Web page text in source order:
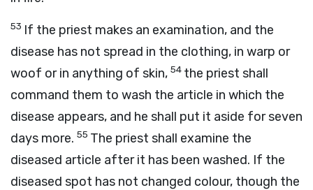
53 If the priest makes an examination, and the
disease has not spread in the clothing, in warp or
woof or in anything of skin, 54 the priest shall
command them to wash the article in which the
disease appears, and he shall put it aside for seven
days more. 55 The priest shall examine the
diseased article after it has been washed. If the
diseased spot has not changed colour, though the